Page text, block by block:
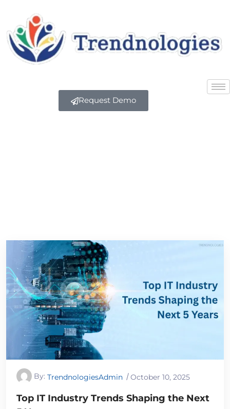
Request Demo
By: TrendnologiesAdmin October 10, 2025
Top IT Industry Trends Shaping the Next